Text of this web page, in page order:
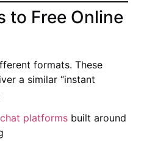
to Free Online
formats. These
a similar “instant
platforms built around